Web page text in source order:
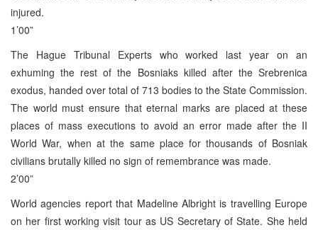
injured.
1’00”
The Hague Tribunal Experts who worked last year on an
exhuming the rest of the Bosniaks killed after the Srebrenica
exodus, handed over total of 713 bodies to the State Commission.
The world must ensure that eternal marks are placed at these
places of mass executions to avoid an error made after the II
World War, when at the same place for thousands of Bosniak
civilians brutally killed no sign of remembrance was made.
2’00”
World agencies report that Madeline Albright is travelling Europe
on her first working visit tour as US Secretary of State. She held